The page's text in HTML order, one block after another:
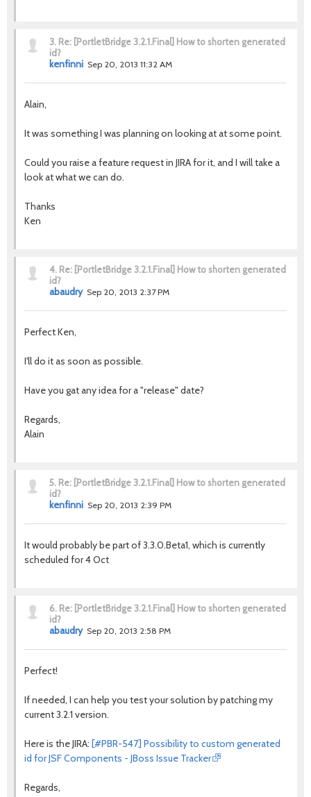
3. Re: [PortletBridge 3.2.1.Final] How to shorten generated
id?
kenfinni Sep 20, 2013 11:32 AM
Alain,
It was something I was planning on looking at at some point.
Could you raise a feature request in JIRA for it, and I will take a
look at what we can do.
Thanks
Ken
4. Re: [PortletBridge 3.2.1.Final] How to shorten generated
id?
abaudry Sep 20, 2013 2:37 PM
Perfect Ken,
I'll do it as soon as possible.
Have you gat any idea for a "release" date?
Regards,
Alain
5. Re: [PortletBridge 3.2.1.Final] How to shorten generated
id?
kenfinni Sep 20, 2013 2:39 PM
It would probably be part of 3.3.0.Beta1, which is currently
scheduled for 4 Oct
6. Re: [PortletBridge 3.2.1.Final] How to shorten generated
id?
abaudry Sep 20, 2013 2:58 PM
Perfect!
If needed, I can help you test your solution by patching my
current 3.2.1 version.
Here is the JIRA: [#PBR-547] Possibility to custom generated
id for JSF Components - JBoss Issue Tracker
Regards,